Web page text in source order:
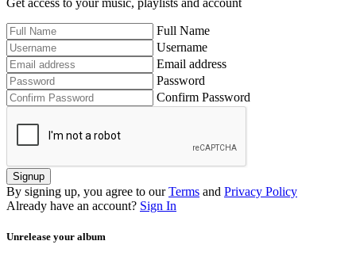
Get access to your music, playlists and account
Full Name
Username
Email address
Password
Confirm Password
Signup
By signing up, you agree to our Terms and Privacy Policy
Already have an account? Sign In
Unrelease your album